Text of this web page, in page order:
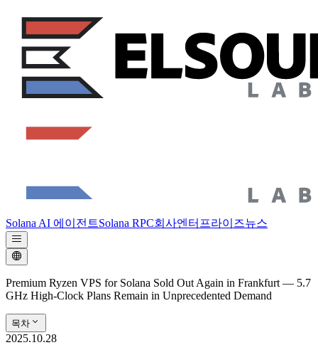
Solana AI 에이전트Solana RPC회사엔터프라이즈뉴스
Premium Ryzen VPS for Solana Sold Out Again in Frankfurt — 5.7
GHz High-Clock Plans Remain in Unprecedented Demand
목차
2025.10.28